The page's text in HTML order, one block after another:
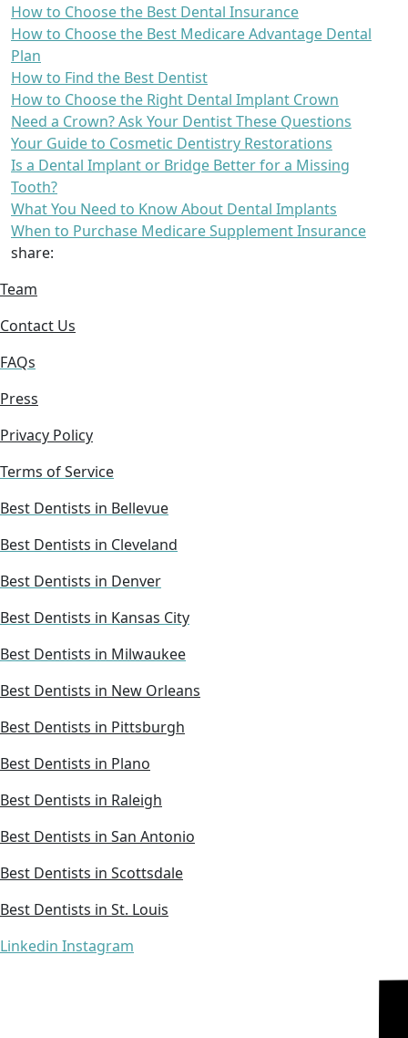
How to Choose the Best Dental Insurance
How to Choose the Best Medicare Advantage Dental
Plan
How to Find the Best Dentist
How to Choose the Right Dental Implant Crown
Need a Crown? Ask Your Dentist These Questions
Your Guide to Cosmetic Dentistry Restorations
Is a Dental Implant or Bridge Better for a Missing
Tooth?
What You Need to Know About Dental Implants
When to Purchase Medicare Supplement Insurance
share:
Team
Contact Us
FAQs
Press
Privacy Policy
Terms of Service
Best Dentists in Bellevue
Best Dentists in Cleveland
Best Dentists in Denver
Best Dentists in Kansas City
Best Dentists in Milwaukee
Best Dentists in New Orleans
Best Dentists in Pittsburgh
Best Dentists in Plano
Best Dentists in Raleigh
Best Dentists in San Antonio
Best Dentists in Scottsdale
Best Dentists in St. Louis
Linkedin Instagram